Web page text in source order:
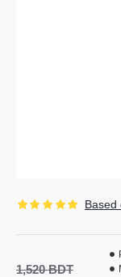
Based
1,520 BDT